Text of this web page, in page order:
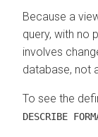
Because a
query, with no
involves
database, not
To see the
DESCRIBE